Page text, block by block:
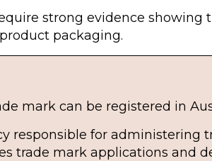
strong evidence
packaging.
mark can be registered in
responsible for administering
trade mark applications and